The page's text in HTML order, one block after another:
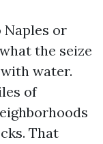
Naples or
the seize
water.
of
That